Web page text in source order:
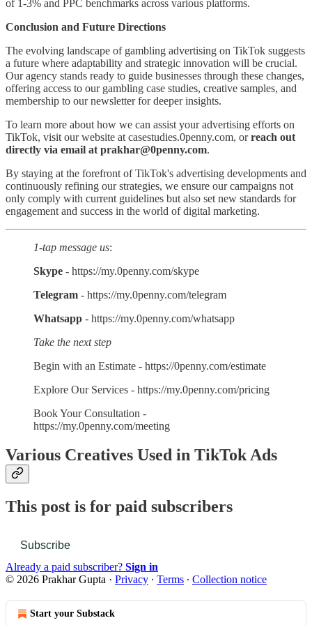
of 1-3% and PPC benchmarks across various platforms.
Conclusion and Future Directions
The evolving landscape of gambling advertising on TikTok suggests
a future where adaptability and strategic innovation will be crucial.
Our agency stands ready to guide businesses through these changes,
offering access to our gambling case studies, creative samples, and
membership to our newsletter for deeper insights.
To learn more about how we can assist your advertising efforts on
TikTok, visit our website at casestudies.0penny.com, orreach out
directly via email at prakhar@0penny.com.
By staying at the forefront of TikTok's advertising developments and
continuously refining our strategies, we ensure our campaigns not
only comply with current guidelines but also set new standards for
engagement and success in the world of digital marketing.
1-tap message us:
Skype - https://my.0penny.com/skype
Telegram - https://my.0penny.com/telegram
Whatsapp - https://my.0penny.com/whatsapp
Take the next step
Begin with an Estimate - https://0penny.com/estimate
Explore Our Services - https://my.0penny.com/pricing
Book Your Consultation -
https://my.0penny.com/meeting
Various Creatives Used in TikTok Ads
This post is for paid subscribers
Subscribe
Already a paid subscriber? Sign in
© 2026 Prakhar Gupta · Privacy ∙ Terms ∙ Collection notice
Start your Substack